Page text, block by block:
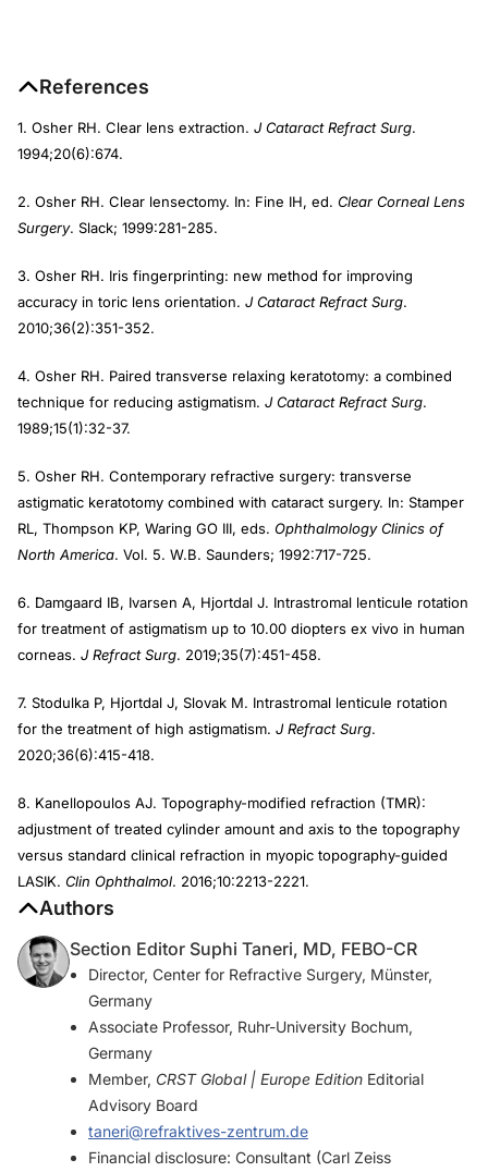
References
1. Osher RH. Clear lens extraction. J Cataract Refract Surg.
1994;20(6):674.
2. Osher RH. Clear lensectomy. In: Fine IH, ed. Clear Corneal Lens
Surgery. Slack; 1999:281-285.
3. Osher RH. Iris fingerprinting: new method for improving
accuracy in toric lens orientation. J Cataract Refract Surg.
2010;36(2):351-352.
4. Osher RH. Paired transverse relaxing keratotomy: a combined
technique for reducing astigmatism. J Cataract Refract Surg.
1989;15(1):32-37.
5. Osher RH. Contemporary refractive surgery: transverse
astigmatic keratotomy combined with cataract surgery. In: Stamper
RL, Thompson KP, Waring GO III, eds. Ophthalmology Clinics of
North America. Vol. 5. W.B. Saunders; 1992:717-725.
6. Damgaard IB, Ivarsen A, Hjortdal J. Intrastromal lenticule rotation
for treatment of astigmatism up to 10.00 diopters ex vivo in human
corneas. J Refract Surg. 2019;35(7):451-458.
7. Stodulka P, Hjortdal J, Slovak M. Intrastromal lenticule rotation
for the treatment of high astigmatism. J Refract Surg.
2020;36(6):415-418.
8. Kanellopoulos AJ. Topography-modified refraction (TMR):
adjustment of treated cylinder amount and axis to the topography
versus standard clinical refraction in myopic topography-guided
LASIK. Clin Ophthalmol. 2016;10:2213-2221.
Authors
Section Editor Suphi Taneri, MD, FEBO-CR
Director, Center for Refractive Surgery, Münster,
Germany
Associate Professor, Ruhr-University Bochum,
Germany
Member, CRST Global | Europe Edition Editorial
Advisory Board
taneri@refraktives-zentrum.de
Financial disclosure: Consultant (Carl Zeiss